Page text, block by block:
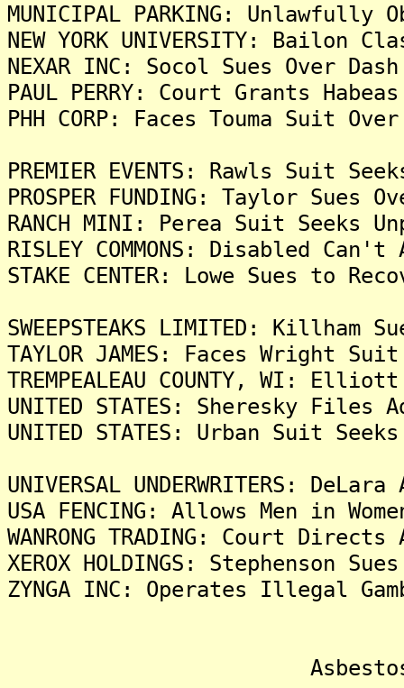
MUNICIPAL PARKING:
NEW YORK UNIVERSITY:
NEXAR INC: Socol Sues Over
PAUL PERRY: Court Grants
PHH CORP: Faces Touma Suit
PREMIER EVENTS: Rawls Suit
PROSPER FUNDING: Taylor
RANCH MINI: Perea Suit Seeks
RISLEY COMMONS: Disabled
STAKE CENTER: Lowe Sues to
SWEEPSTEAKS LIMITED:
TAYLOR JAMES: Faces Wright
TREMPEALEAU COUNTY, WI:
UNITED STATES: Sheresky
UNITED STATES: Urban Suit
UNIVERSAL UNDERWRITERS:
USA FENCING: Allows Men in
WANRONG TRADING: Court
XEROX HOLDINGS: Stephenson
ZYNGA INC: Operates Illegal
Asbestos